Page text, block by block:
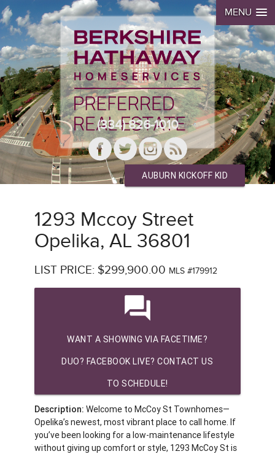
MENU
(334) 826-1010
AUBURN KICKOFF KID
1293 Mccoy Street
Opelika, AL 36801
LIST PRICE: $299,900.00 MLS #179912
question_answer
WANT A SHOWING VIA FACETIME?
DUO? FACEBOOK LIVE? CONTACT US
TO SCHEDULE!
Description: Welcome to McCoy St Townhomes—
Opelika’s newest, most vibrant place to call home. If
you’ve been looking for a low-maintenance lifestyle
without giving up comfort or style, 1293 McCoy St is